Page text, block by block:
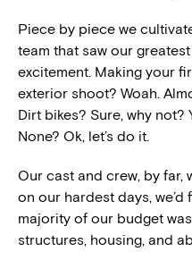
Piece by piece we
team that saw our
excitement. Making your
exterior shoot? Woah.
Dirt bikes? Sure, why not?
None? Ok, let’s do it.
Our cast and crew, by far,
on our hardest days,
majority of our budget
structures, housing, and